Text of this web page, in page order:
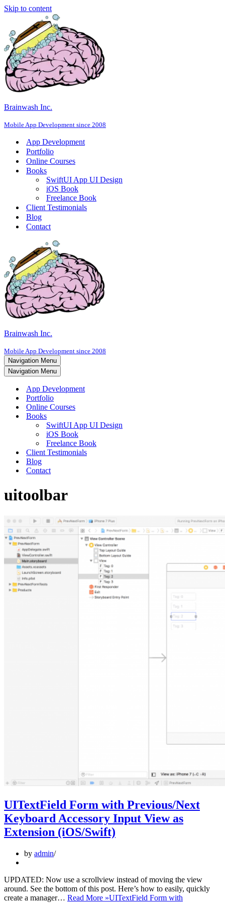
Skip to content
Brainwash Inc.
Mobile App Development since 2008
App Development
Portfolio
Online Courses
Books
SwiftUI App UI Design
iOS Book
Freelance Book
Client Testimonials
Blog
Contact
Brainwash Inc.
Mobile App Development since 2008
Navigation Menu
Navigation Menu
App Development
Portfolio
Online Courses
Books
SwiftUI App UI Design
iOS Book
Freelance Book
Client Testimonials
Blog
Contact
uitoolbar
UITextField Form with Previous/Next
Keyboard Accessory Input View as
Extension (iOS/Swift)
by admin
UPDATED: Now use a scrollview instead of moving the view
around. See the bottom of this post. Here’s how to easily, quickly
create a manager… Read More »UITextField Form with